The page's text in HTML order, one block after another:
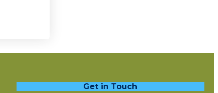
Get in Touch